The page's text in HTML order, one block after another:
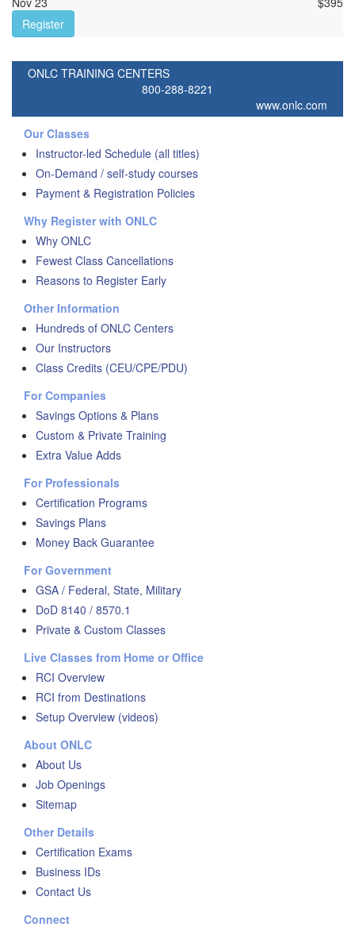
Register
ONLC TRAINING CENTERS
800-288-8221
www.onlc.com
Our Classes
Instructor-led Schedule (all titles)
On-Demand / self-study courses
Payment & Registration Policies
Why Register with ONLC
Why ONLC
Fewest Class Cancellations
Reasons to Register Early
Other Information
Hundreds of ONLC Centers
Our Instructors
Class Credits (CEU/CPE/PDU)
For Companies
Savings Options & Plans
Custom & Private Training
Extra Value Adds
For Professionals
Certification Programs
Savings Plans
Money Back Guarantee
For Government
GSA / Federal, State, Military
DoD 8140 / 8570.1
Private & Custom Classes
Live Classes from Home or Office
RCI Overview
RCI from Destinations
Setup Overview (videos)
About ONLC
About Us
Job Openings
Sitemap
Other Details
Certification Exams
Business IDs
Contact Us
Connect